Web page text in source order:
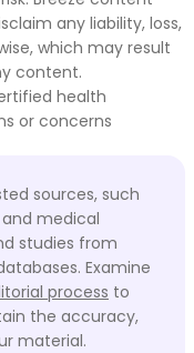
any liability, loss,
which may result
content.
health
or concerns
sources, such
medical
studies from
Examine
process to
the accuracy,
material.